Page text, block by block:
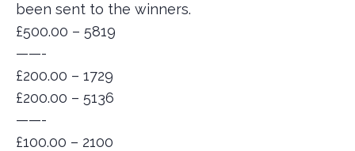
been sent to the winners.
£500.00 – 5819
——-
£200.00 – 1729
£200.00 – 5136
——-
£100.00 – 2100